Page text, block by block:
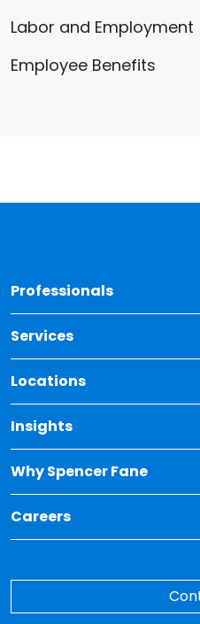
Labor and Employment
Employee Benefits
Professionals
Services
Locations
Insights
Toggle Dropdown for
Why Spencer Fane
Toggle Dropdown for
Careers
Toggle Dropdown for